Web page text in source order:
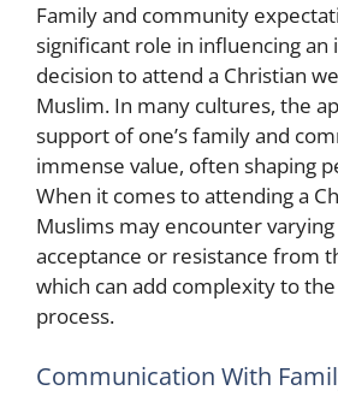
Family and community
significant role in influencing an
decision to attend a Christian
Muslim. In many cultures, the
support of one’s family and
immense value, often shaping
When it comes to attending a
Muslims may encounter
acceptance or resistance from
which can add complexity to
process.
Communication With